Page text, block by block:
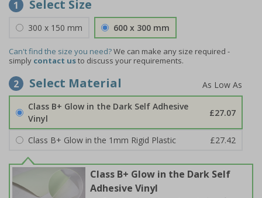
1 Select Size
300 x 150 mm 600 x 300 mm
Can't find the size you need?We can make any size required -
simply contact usto discuss your requirements.
2 Select Material
Class B+ Glow in the Dark Self Adhesive
Vinyl
£27.07
Class B+ Glow in the 1mm Rigid Plastic £27.42
Class B+ Glow in the Dark Self
Adhesive Vinyl